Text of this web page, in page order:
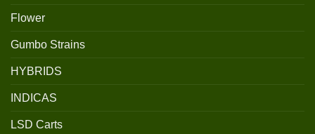
Flower
Gumbo Strains
HYBRIDS
INDICAS
LSD Carts